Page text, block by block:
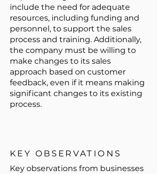
include the need for adequate
resources, including funding and
personnel, to support the sales
process and training. Additionally,
the company must be willing to
make changes to its sales
approach based on customer
feedback, even if it means making
significant changes to its existing
process.
KEY OBSERVATIONS
Key observations from businesses